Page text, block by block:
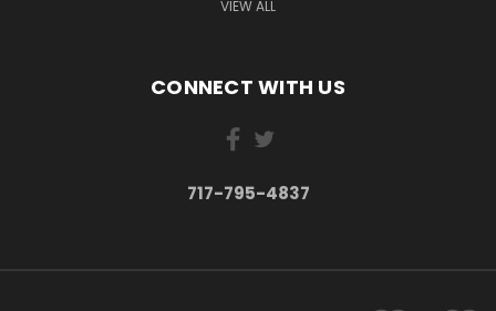
VIEW ALL
CONNECT WITH US
717-795-4837